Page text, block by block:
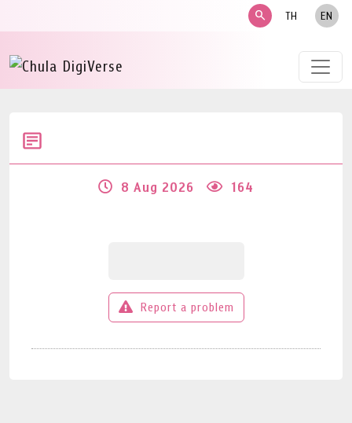
search TH EN
8 Aug 2026 164
Report a problem